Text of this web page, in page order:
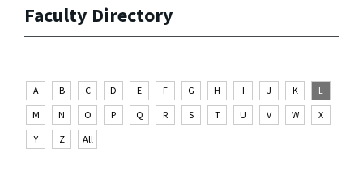
Faculty Directory
A B C D E F G H I J K
L
M
N O P Q R S T U V W
X
Y
Z All